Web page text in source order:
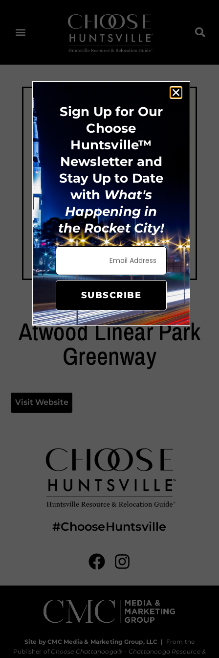
Atwood Linear Park
Greenway
Visit Website
#ChooseHuntsville
Site by CMC Media & Marketing Group, LLC | From the
Publisher of Choose Chattanooga® – Chattanooga Resource &
Sign Up for Our
Choose
Huntsville™
Newsletter and
Stay Up to Date
with What's
Happening in
the Rocket City!
SUBSCRIBE